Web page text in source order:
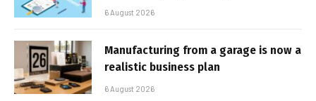
6 August 2026
Manufacturing from a garage is now a
realistic business plan
6 August 2026